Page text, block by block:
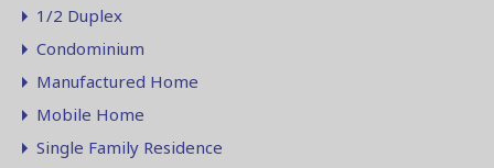
1/2 Duplex
Condominium
Manufactured Home
Mobile Home
Single Family Residence